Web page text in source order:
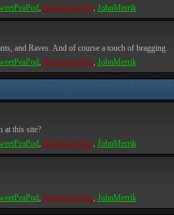
, BreakforceOne, JohnMerrik
and Raves. And of course a touch of bragging.
, BreakforceOne, JohnMerrik
at this site?
, BreakforceOne, JohnMerrik
, BreakforceOne, JohnMerrik